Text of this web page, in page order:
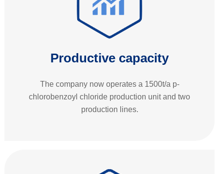
Productive capacity
The company now operates a 1500t/a p-
chlorobenzoyl chloride production unit and two
production lines.